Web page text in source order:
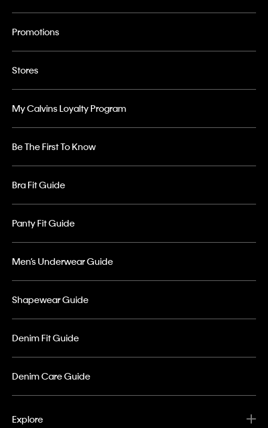
Promotions
Stores
My Calvins Loyalty Program
Be The First To Know
Bra Fit Guide
Panty Fit Guide
Men’s Underwear Guide
Shapewear Guide
Denim Fit Guide
Denim Care Guide
Explore